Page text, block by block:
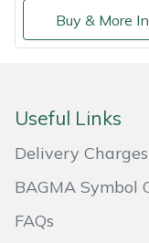
Buy & More
Useful Links
Delivery Charges
BAGMA Symbol
FAQs
Robotic Mowers
Rotavators
Throwline
Whoopies & Slings
Robot Mower
Sprayer &
Tiller & Rotovator
Gransfors
Grillo